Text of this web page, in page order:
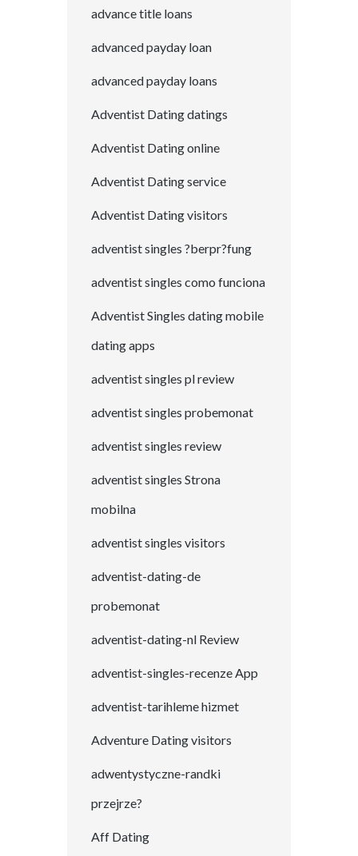
advance title loans
advanced payday loan
advanced payday loans
Adventist Dating datings
Adventist Dating online
Adventist Dating service
Adventist Dating visitors
adventist singles ?berpr?fung
adventist singles como funciona
Adventist Singles dating mobile
dating apps
adventist singles pl review
adventist singles probemonat
adventist singles review
adventist singles Strona
mobilna
adventist singles visitors
adventist-dating-de
probemonat
adventist-dating-nl Review
adventist-singles-recenze App
adventist-tarihleme hizmet
Adventure Dating visitors
adwentystyczne-randki
przejrze?
Aff Dating